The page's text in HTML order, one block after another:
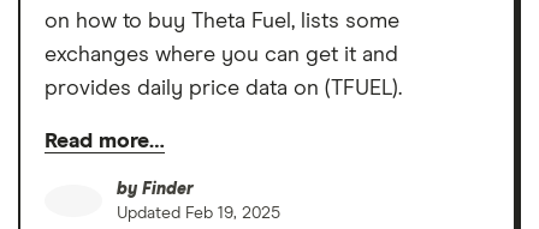
on how to buy Theta Fuel, lists some
exchanges where you can get it and
provides daily price data on (TFUEL).
Read more…
by Finder
Updated Feb 19, 2025